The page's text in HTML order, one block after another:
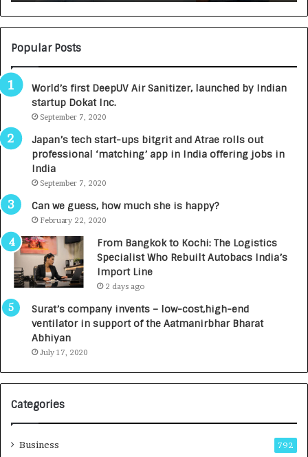
U
T
O
C
E
T
u
n
e
d
s
.
7
0
0
0
I
n
t
o
o
w
n
Popular Posts
World’s first DeepUV Air Sanitizer, launched by Indian
startup Dokat Inc.
September 7, 2020
Japan’s tech start-ups bitgrit and Atrae rolls out
professional ‘matching’ app in India offering jobs in
India
September 7, 2020
Can we guess, how much she is happy?
February 22, 2020
From Bangkok to Kochi: The Logistics
Specialist Who Rebuilt Autobacs India’s
Import Line
2 days ago
Surat’s company invents – low-cost,high-end
ventilator in support of the Aatmanirbhar Bharat
Abhiyan
July 17, 2020
Categories
Business 792